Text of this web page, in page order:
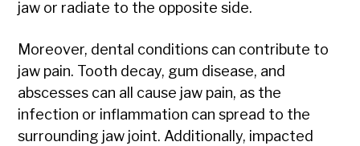
jaw or radiate to the opposite side.
Moreover, dental conditions can contribute to
jaw pain. Tooth decay, gum disease, and
abscesses can all cause jaw pain, as the
infection or inflammation can spread to the
surrounding jaw joint. Additionally, impacted